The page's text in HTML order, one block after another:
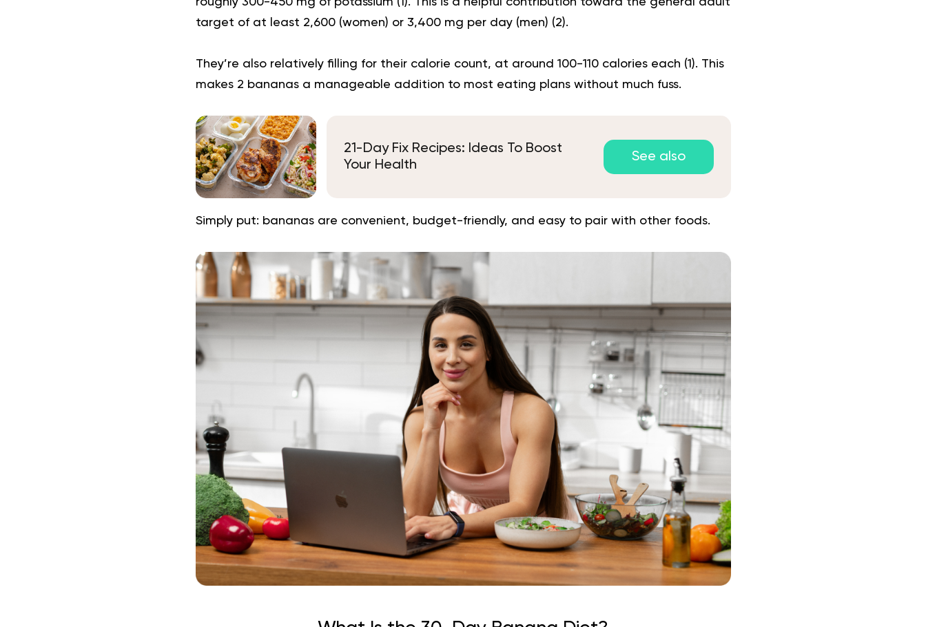
target of at least 2,600 (women) or 3,400 mg per day (men) (2).
They’re also relatively filling for their calorie count, at around 100-110 calories each (1 ). This
makes 2 bananas a manageable addition to most eating plans without much fuss.
21-Day Fix Recipes: Ideas To Boost
Your Health
See also
Simply put: bananas are convenient, budget-friendly, and easy to pair with other foods.